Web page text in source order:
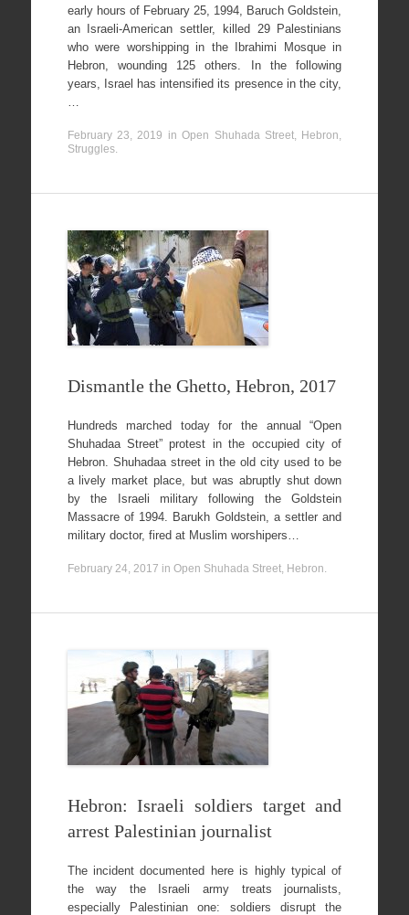
early hours of February 25, 1994, Baruch Goldstein,
an Israeli-American settler, killed 29 Palestinians
who were worshipping in the Ibrahimi Mosque in
Hebron, wounding 125 others. In the following
years, Israel has intensified its presence in the city,
February 23, 2019 inOpen Shuhada Street, Hebron,
Struggles.
Dismantle the Ghetto, Hebron, 2017
Hundreds marched today for the annual “Open
Shuhadaa Street” protest in the occupied city of
Hebron. Shuhadaa street in the old city used to be
a lively market place, but was abruptly shut down
by the Israeli military following the Goldstein
Massacre of 1994. Barukh Goldstein, a settler and
military doctor, fired at Muslim worshipers…
February 24, 2017 in Open Shuhada Street, Hebron.
Hebron: Israeli soldiers target and
arrest Palestinian journalist
The incident documented here is highly typical of
the way the Israeli army treats journalists,
especially Palestinian one: soldiers disrupt the